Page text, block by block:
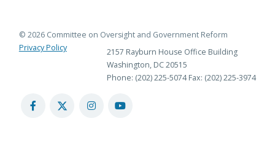
© 2026 Committee on Oversight and Government Reform
Privacy Policy
2157 Rayburn House Office Building
Washington, DC 20515
Phone: (202) 225-5074 Fax: (202) 225-3974